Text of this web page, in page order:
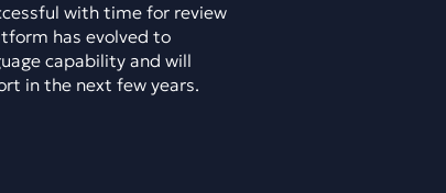
with time for review
has evolved to
capability and will
in the next few years.